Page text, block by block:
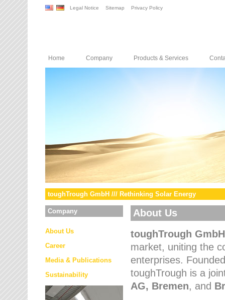
Legal Notice Sitemap Privacy Policy
Home Company Products & Services
toughTrough GmbH /// Rethinking Solar Energy
Company
About Us
Career
Media & Publications
Sustainability
About Us
toughTrough GmbH
market, uniting the
enterprises.
toughTrough is a
AG, Bremen, and